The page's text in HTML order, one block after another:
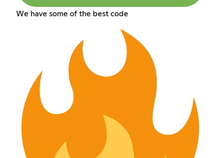
We have some of the best code